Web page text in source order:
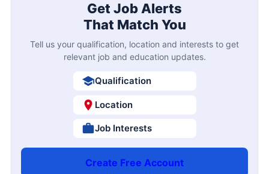
Get Job Alerts
That Match You
Tell us your qualification, location and interests to get
relevant job and education updates.
Qualification
Location
Job Interests
Create Free Account